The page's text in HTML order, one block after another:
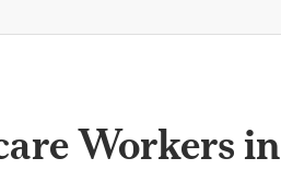
Workers in